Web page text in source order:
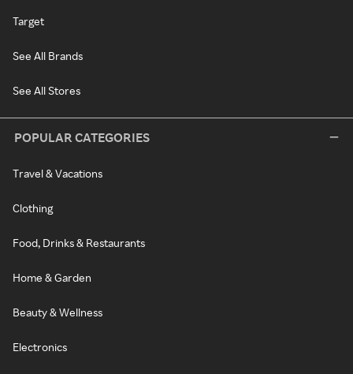
Target
See All Brands
See All Stores
POPULAR CATEGORIES
Travel & Vacations
Clothing
Food, Drinks & Restaurants
Home & Garden
Beauty & Wellness
Electronics